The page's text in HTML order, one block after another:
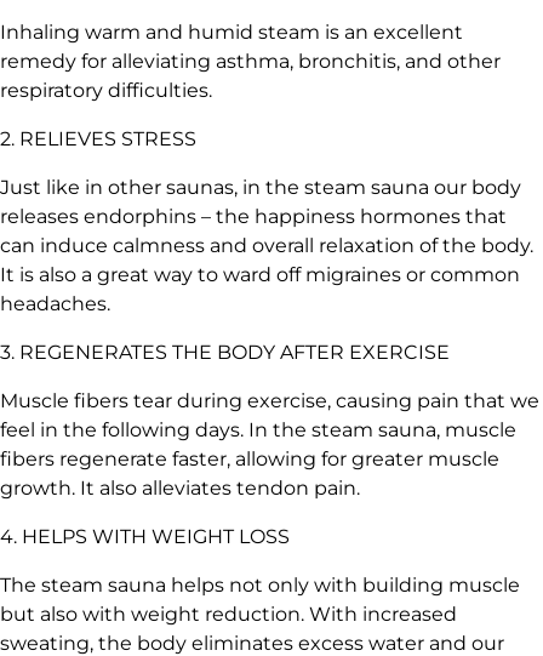
Inhaling warm and humid steam is an excellent
remedy for alleviating asthma, bronchitis, and other
respiratory difficulties.
2. RELIEVES STRESS
Just like in other saunas, in the steam sauna our body
releases endorphins – the happiness hormones that
can induce calmness and overall relaxation of the body.
It is also a great way to ward off migraines or common
headaches.
3. REGENERATES THE BODY AFTER EXERCISE
Muscle fibers tear during exercise, causing pain that we
feel in the following days. In the steam sauna, muscle
fibers regenerate faster, allowing for greater muscle
growth. It also alleviates tendon pain.
4. HELPS WITH WEIGHT LOSS
The steam sauna helps not only with building muscle
but also with weight reduction. With increased
sweating, the body eliminates excess water and our